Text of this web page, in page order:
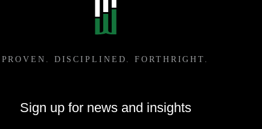
Sign up for news and insights